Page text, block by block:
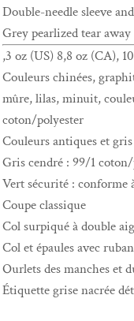
Double-needle sleeve
Grey pearlized tear away
,3 oz (US) 8,8 oz (CA),
Couleurs chinées,
mûre, lilas, minuit,
coton/polyester
Couleurs antiques et
Gris cendré : 99/1
Vert sécurité : conforme
Coupe classique
Col surpiqué à double
Col et épaules avec
Ourlets des manches et
Étiquette grise nacrée